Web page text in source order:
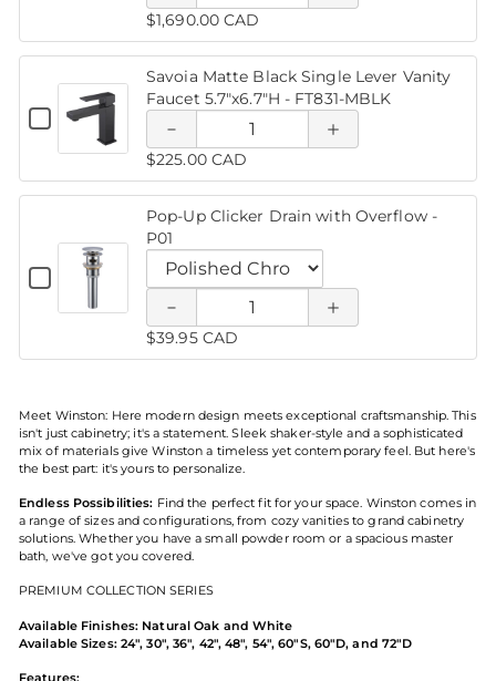
Collection
Side
WTSC9884
selector
for
Portland
Premium
Collection
Side
Cabinet
-
Winston
Portland
Premium
Collection
Side
WTSC9884
Collection
Side
Cabinet -
WTSC9884
Side
Cabinet -
WTSC9884
$1,690.00 CAD
Checkbox
for
Black
Single
Faucet
5.7"x6.7"H
MBLK
Savoia Matte Black Single Lever Vanity
Faucet 5.7"x6.7"H - FT831-MBLK
Savoia
Matte
Black
Single
Lever
Vanity
Faucet
FT831-
MBLK
Matte
Single
Vanity
Faucet
5.7"x6.7"H
- FT831-
MBLK
Single
Vanity
Faucet
5.7"x6.7"H
$225.00 CAD
Checkbox
for
Drain
P01
Pop-Up Clicker Drain with Overflow -
P01
Variant
selector
for
Clicker
Drain
with
Overflow
P01
Pop-
Up
with
Overflow
-
P01
Decrease
quantity
of Pop-
Drain
Overflow
- P01
Increase
quantity
of Pop-
Overflow
- P01
$39.95 CAD
Meet Winston: Here modern design meets exceptional craftsmanship. This
isn't just cabinetry; it's a statement. Sleek shaker-style and a sophisticated
mix of materials give Winston a timeless yet contemporary feel. But here's
the best part: it's yours to personalize.
Endless Possibilities: Find the perfect fit for your space. Winston comes in
a range of sizes and configurations, from cozy vanities to grand cabinetry
solutions. Whether you have a small powder room or a spacious master
bath, we've got you covered.
PREMIUM COLLECTION SERIES
Available Finishes: Natural Oak and White
Available Sizes: 24", 30", 36", 42", 48", 54", 60"S, 60"D, and 72"D
Features: